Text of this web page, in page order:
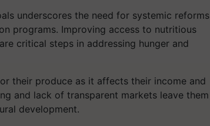
underscores the need for systemic reforms
programs. Improving access to nutritious
critical steps in addressing hunger and
their produce as it affects their income and
and lack of transparent markets leave them
development.